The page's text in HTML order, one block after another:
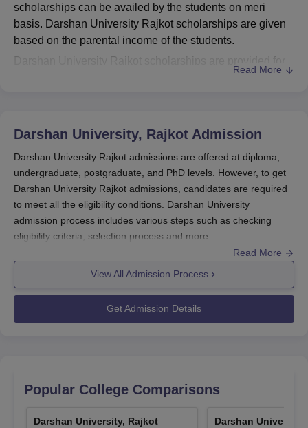
scholarships can be availed by the students on meri
basis. Darshan University Rajkot scholarships are given
based on the parental income of the students.
Darshan University Rajkot scholarships are provided for
download the form and fill the form with relevant
Quick Link:Darshan University Courses
Darshan University Rajkot scholarship
Schoalrships that are offered by the students are listed
below with the eligibility criteria and the amount that is
applicable for the course.
Darshan University Mukhyamantri Yuva
Swalamban Yojana Scholarships
Amount
Degree Engineering:
tuition fees
Read More
Darshan University, Rajkot Admission
Darshan University Rajkot admissions are offered at diploma,
undergraduate, postgraduate, and PhD levels. However, to get
Darshan University Rajkot admissions, candidates are required
to meet all the eligibility conditions. Darshan University
admission process includes various steps such as checking
eligibility criteria, selection process and more.
Darshan University Rajkot admission to the courses is based on
merit except for BTech, MTech, and MBS courses based on
Main/GUJCET/GATE/Gujarat PGCET/CMAT exam scores.
Darshan University
is done as per procedure
followed by the Admission Committee for Professional Courses,
Process 2026
verify the phone number, and email address, and select a
Read More
View All Admission Process
Get Admission Details
Popular College Comparisons
Darshan University, Rajkot Darshan